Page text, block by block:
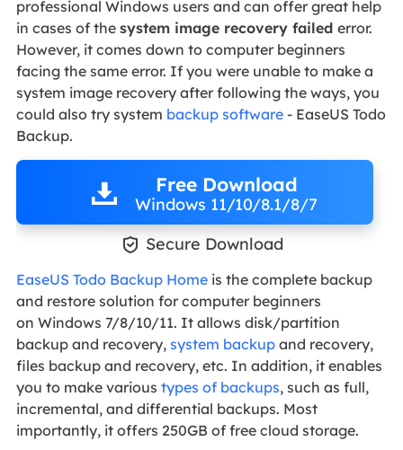
professional Windows users and can offer great help
in cases of the system image recovery failed error.
However, it comes down to computer beginners
facing the same error. If you were unable to make a
system image recovery after following the ways, you
could also try system backup software- EaseUS Todo
Backup.
Free Download
Windows 11/10/8.1/8/7
 Secure Download
EaseUS Todo Backup Homeis the complete backup
and restore solution for computer beginners
on Windows 7/8/10/11. It allows disk/partition
backup and recovery, system backupand recovery,
files backup and recovery, etc. In addition, it enables
you to make various types of backups, such as full,
incremental, and differential backups. Most
importantly, it offers 250GB of free cloud storage.